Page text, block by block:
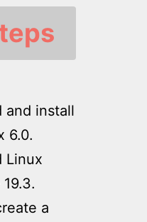
and install
6.0.
Linux
a